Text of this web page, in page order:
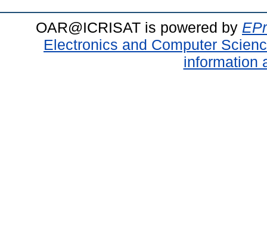
OAR@ICRISAT is powered by
Electronics and Computer
information